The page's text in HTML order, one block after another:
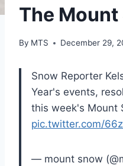
The
By MTS December 29,
Snow Reporter
Year's events,
this week's Mount
pic.twitter.com/
— mount snow